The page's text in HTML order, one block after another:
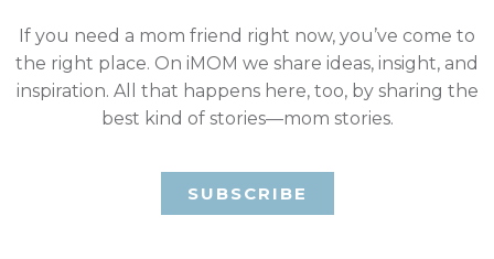
If you need a mom friend right now, you’ve come to
the right place. On iMOM we share ideas, insight, and
inspiration. All that happens here, too, by sharing the
best kind of stories—mom stories.
SUBSCRIBE